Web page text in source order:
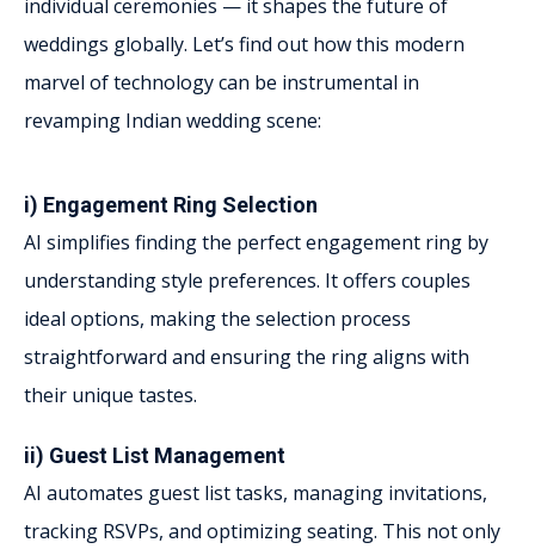
individual ceremonies — it shapes the future of
weddings globally. Let’s find out how this modern
marvel of technology can be instrumental in
revamping Indian wedding scene:
i) Engagement Ring Selection
AI simplifies finding the perfect engagement ring by
understanding style preferences. It offers couples
ideal options, making the selection process
straightforward and ensuring the ring aligns with
their unique tastes.
ii) Guest List Management
AI automates guest list tasks, managing invitations,
tracking RSVPs, and optimizing seating. This not only